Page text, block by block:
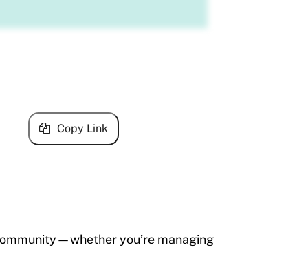
Copy Link
you’re managing